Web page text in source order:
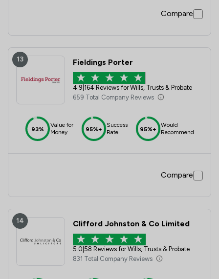
Compare
13 Fieldings Porter
4.9 164 Reviews for Wills, Trusts & Probate
659 Total Company Reviews
93%
Value for
Money
95%+
Success
Rate
95%+
Would
Recommend
Compare
14 Clifford Johnston & Co Limited
5.0 58 Reviews for Wills, Trusts & Probate
831 Total Company Reviews